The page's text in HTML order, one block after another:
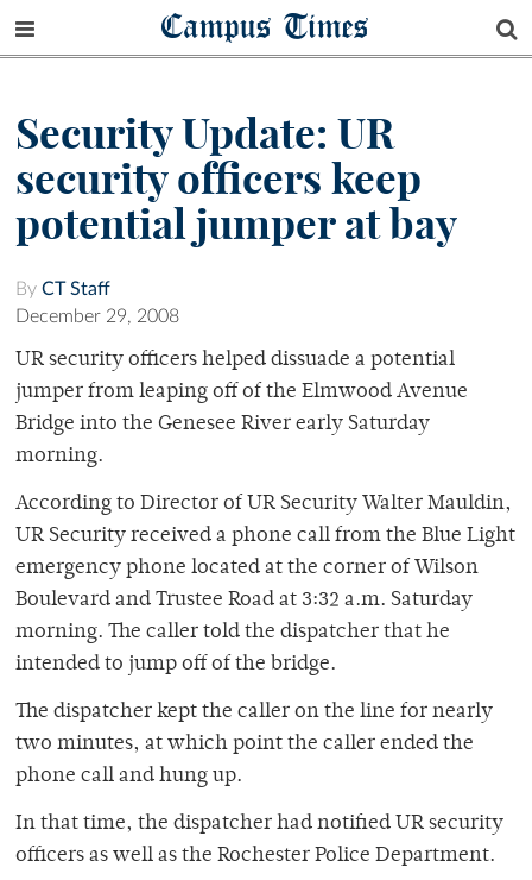
Campus Times
Security Update: UR
security officers keep
potential jumper at bay
By CT Staff
December 29, 2008
UR security officers helped dissuade a potential
jumper from leaping off of the Elmwood Avenue
Bridge into the Genesee River early Saturday
morning.
According to Director of UR Security Walter Mauldin,
UR Security received a phone call from the Blue Light
emergency phone located at the corner of Wilson
Boulevard and Trustee Road at 3:32 a.m. Saturday
morning. The caller told the dispatcher that he
intended to jump off of the bridge.
The dispatcher kept the caller on the line for nearly
two minutes, at which point the caller ended the
phone call and hung up.
In that time, the dispatcher had notified UR security
officers as well as the Rochester Police Department.